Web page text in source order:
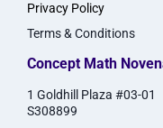
Privacy Policy
Terms & Conditions
Concept Math
1 Goldhill Plaza #03-01
S308899